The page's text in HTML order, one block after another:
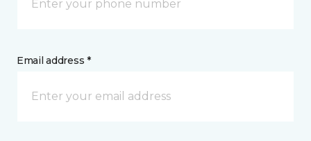
Email address *